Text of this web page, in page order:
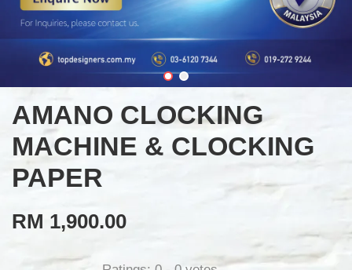
AMANO CLOCKING
MACHINE & CLOCKING
PAPER
RM 1,900.00